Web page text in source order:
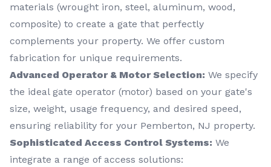
materials (wrought iron, steel, aluminum, wood,
composite) to create a gate that perfectly
complements your property. We offer custom
fabrication for unique requirements.
Advanced Operator & Motor Selection: We specify
the ideal gate operator (motor) based on your gate's
size, weight, usage frequency, and desired speed,
ensuring reliability for your Pemberton, NJ property.
Sophisticated Access Control Systems: We
integrate a range of access solutions: